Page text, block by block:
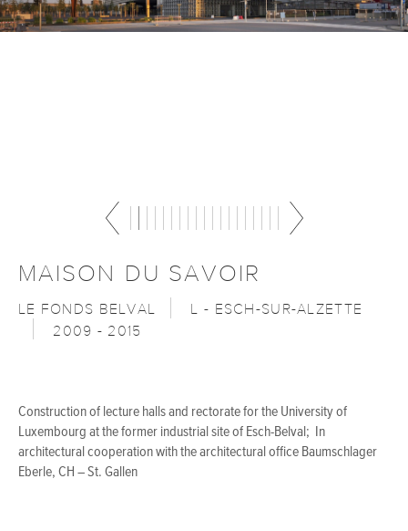
MAISON DU SAVOIR
LE FONDS BELVAL
L - ESCH-SUR-ALZETTE
2009 - 2015
Construction of lecture halls and rectorate for the University of
Luxembourg at the former industrial site of Esch-Belval; In
architectural cooperation with the architectural office Baumschlager
Eberle, CH – St. Gallen